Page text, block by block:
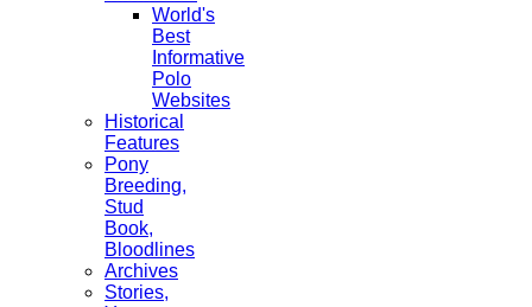
World's
Best
Informative
Polo
Websites
Historical
Features
Pony
Breeding,
Stud
Book,
Bloodlines
Archives
Stories,